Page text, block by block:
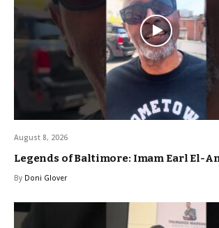
August 8, 2026
Legends of Baltimore: Imam Earl El-
By Doni Glover